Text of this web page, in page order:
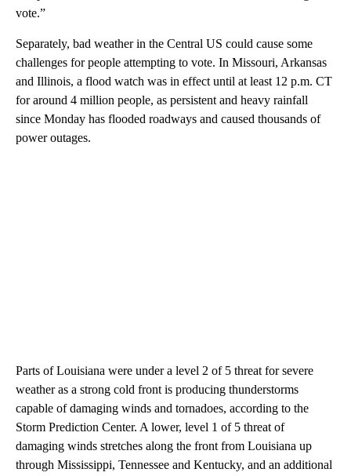
vote.”
Separately, bad weather in the Central US could cause some
challenges for people attempting to vote. In Missouri, Arkansas
and Illinois, a flood watch was in effect until at least 12 p.m. CT
for around 4 million people, as persistent and heavy rainfall
since Monday has flooded roadways and caused thousands of
power outages.
Parts of Louisiana were under a level 2 of 5 threat for severe
weather as a strong cold front is producing thunderstorms
capable of damaging winds and tornadoes, according to the
Storm Prediction Center. A lower, level 1 of 5 threat of
damaging winds stretches along the front from Louisiana up
through Mississippi, Tennessee and Kentucky, and an additional